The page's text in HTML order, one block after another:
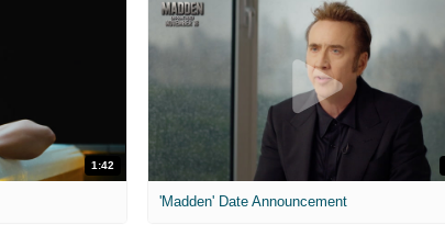
1:42
'Madden' Date Announcement